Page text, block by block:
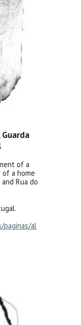
of a
a home
Rua do
paginas/al